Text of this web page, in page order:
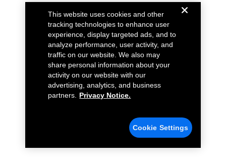
This website uses cookies and other
tracking technologies to enhance user
experience, display targeted ads, and to
analyze performance, user activity, and
traffic on our website. We also may
share personal information about your
activity on our website with our
advertising, analytics, and business
partners.
Privacy Notice.
Cookie Settings